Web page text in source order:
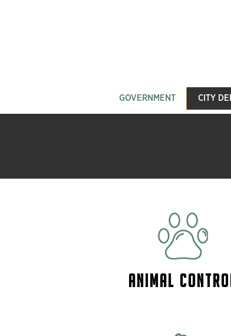
GOVERNMENT CITY
ANIMAL